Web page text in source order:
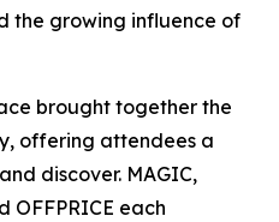
the growing influence of
brought together the
offering attendees a
discover. MAGIC,
OFFPRICE each